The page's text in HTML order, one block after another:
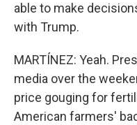
able to make
with Trump.
MARTÍNEZ: Yeah.
media over the
price gouging for
American farmers'